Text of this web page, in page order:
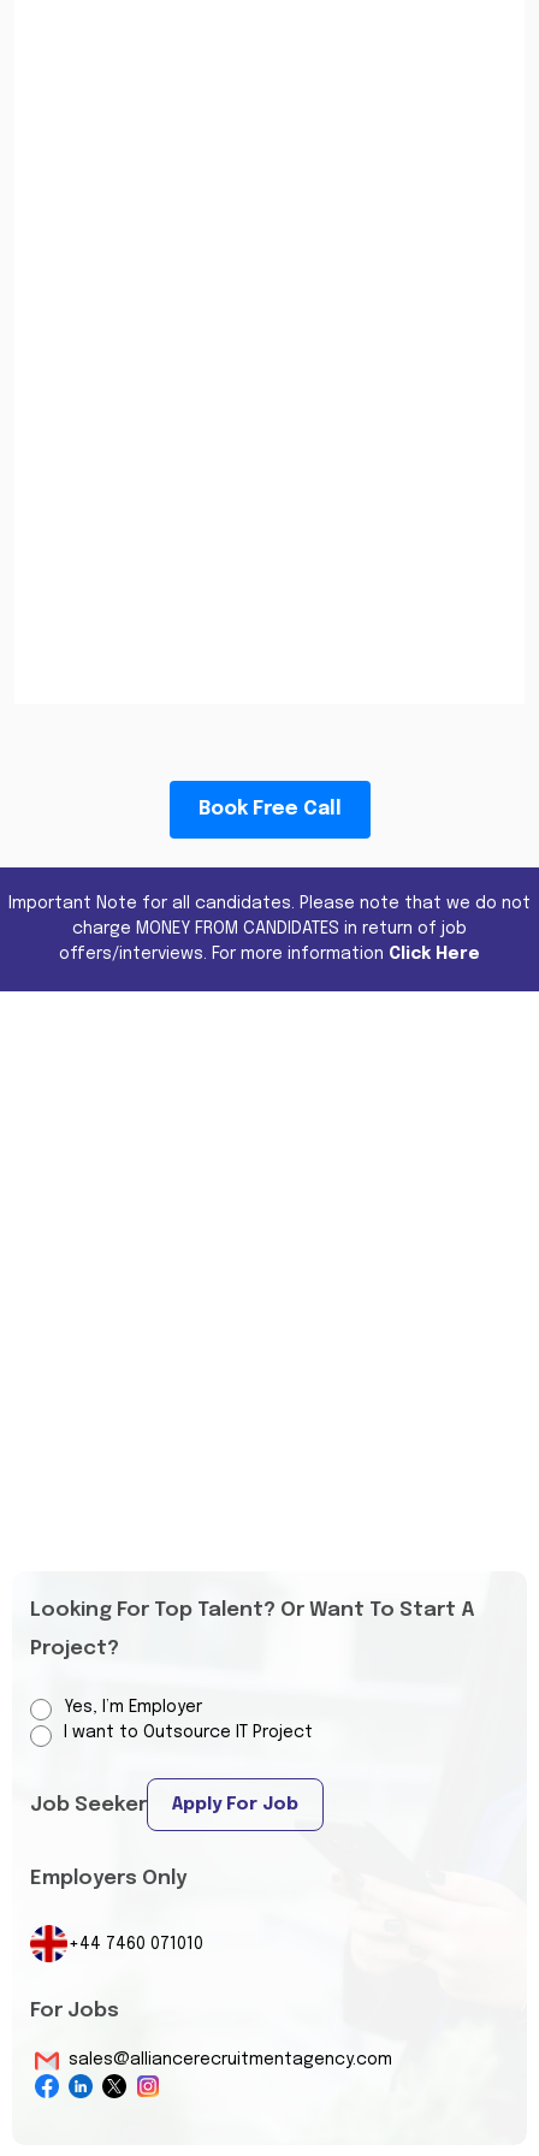
Book Free Call
Important Note for all candidates. Please note that we do not
charge MONEY FROM CANDIDATES in return of job
offers/interviews. For more information Click Here
Looking For Top Talent? Or Want To Start A
Project?
Yes, I’m Employer
I want to Outsource IT Project
Job Seeker Apply For Job
Employers Only
+44 7460 071010
For Jobs
sales@alliancerecruitmentagency.com